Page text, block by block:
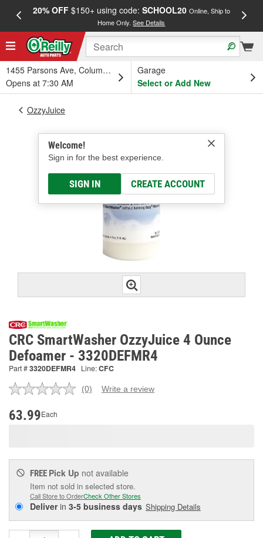
20% OFF$150+ using code: SCHOOL20 Online, Ship to
Home Only.See Details
1455 Parsons Ave, Columbus, OH
Opens at 7:30 AM
Garage
Select or Add New
Welcome!
Sign in for the best experience.
SIGN IN CREATE ACCOUNT
OzzyJuice
CRC SmartWasher OzzyJuice 4 Ounce
Defoamer - 3320DEFMR4
Part #3320DEFMR4 Line:CFC
No
(0) Write a review
63.99Each
FREE Pick Up not available
Item not sold in selected store.
Call Store to OrderCheck Other Stores
Deliverin 3-5 business days Shipping Details